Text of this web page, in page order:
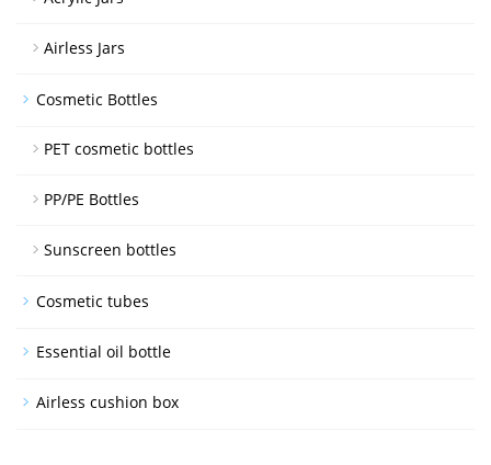
Airless Jars
Cosmetic Bottles
PET cosmetic bottles
PP/PE Bottles
Sunscreen bottles
Cosmetic tubes
Essential oil bottle
Airless cushion box